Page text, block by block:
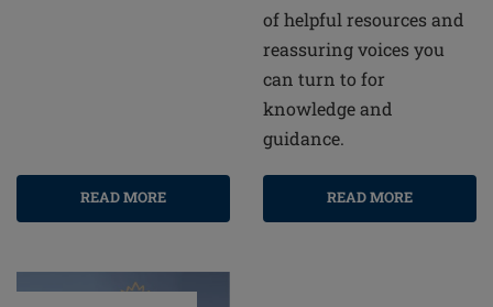
READ MORE
of helpful resources and
reassuring voices you
can turn to for
knowledge and
guidance.
READ MORE